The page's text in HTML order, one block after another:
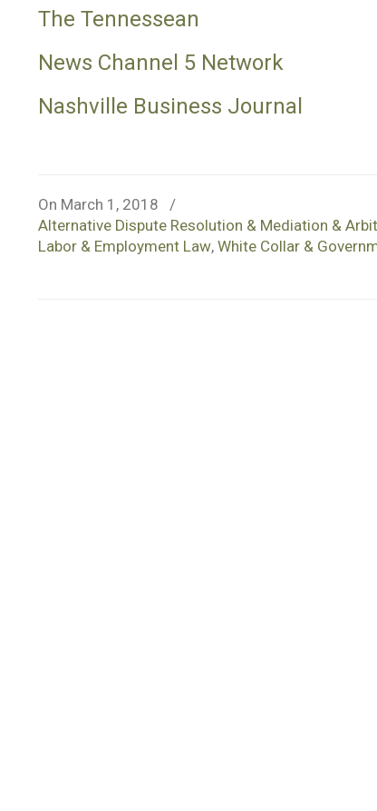
The Tennessean
News Channel 5 Network
Nashville Business Journal
On March 1, 2018
/
Alternative Dispute Resolution & Mediation &
Labor & Employment Law, White Collar &